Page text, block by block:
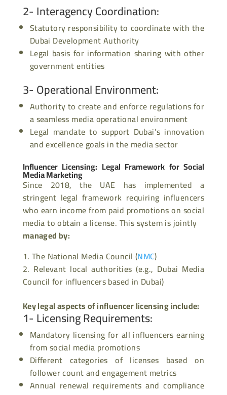
2- Interagency Coordination:
Statutory responsibility to coordinate with the
Dubai Development Authority
Legal basis for information sharing with other
government entities
3- Operational Environment:
Authority to create and enforce regulations for
a seamless media operational environment
Legal mandate to support Dubai’s innovation
and excellence goals in the media sector
Influencer Licensing: Legal Framework for Social
Media Marketing
Since 2018, the UAE has implemented a
stringent legal framework requiring influencers
who earn income from paid promotions on social
media to obtain a license. This system is jointly
managed by:
The National Media Council (NMC)
Relevant local authorities (e.g., Dubai Media
Council for influencers based in Dubai)
Key legal aspects ofinfluencerlicensing include:
1- Licensing Requirements:
Mandatory licensing for all influencers earning
from social media promotions
Different categories of licenses based on
follower count and engagement metrics
Annual renewal requirements and compliance